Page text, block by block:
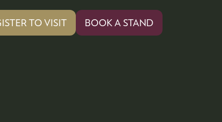
TO VISIT BOOK A STAND
(OPENS